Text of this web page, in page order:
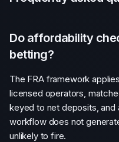
Do affordability
betting?
The FRA framework
licensed operators,
keyed to net deposits,
workflow does not
unlikely to fire.